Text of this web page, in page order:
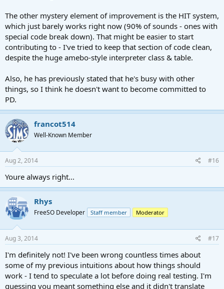
The other mystery element of improvement is the HIT system,
which just barely works right now (90% of sounds - ones with
special code break down). That might be easier to start
contributing to - I've tried to keep that section of code clean,
despite the huge amebo-style interpreter class & table.
Also, he has previously stated that he's busy with other
things, so I think he doesn't want to become committed to
PD.
francot514
Well-Known Member
Aug 2, 2014 #16
Youre always right...
Rhys
FreeSO Developer Staff member Moderator
Aug 3, 2014 #17
I'm definitely not! I've been wrong countless times about
some of my previous intuitions about how things should
work - I tend to speculate a lot before doing real testing. I'm
guessing you meant something else and it didn't translate